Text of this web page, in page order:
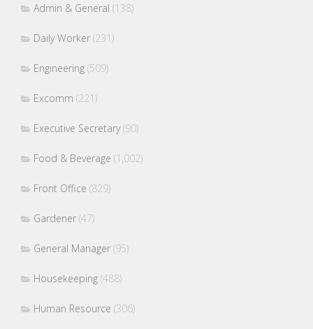
Admin & General (138)
Daily Worker (231)
Engineering (509)
Excomm (221)
Executive Secretary(90)
Food & Beverage (1,002)
Front Office (829)
Gardener (47)
General Manager (95)
Housekeeping (488)
Human Resource (306)